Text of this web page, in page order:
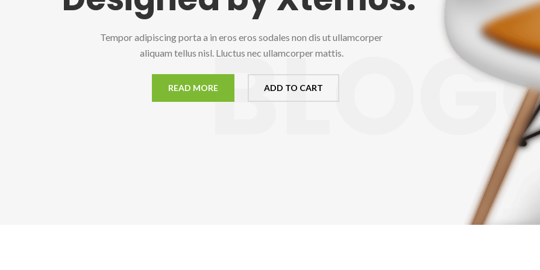
Tempor adipiscing porta a in eros eros sodales non dis ut ullamcorper
aliquam tellus nisl. Lluctus nec ullamcorper mattis.
READ MORE ADD TO CART